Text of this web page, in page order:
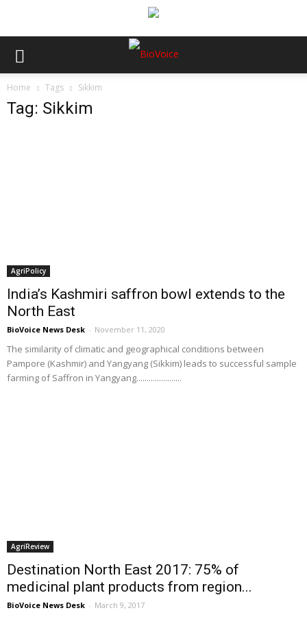
Home Tags Sikkim
Tag: Sikkim
AgriPolicy
India’s Kashmiri saffron bowl extends to the
North East
BioVoice News Desk - November 11, 2020
The similarity of climatic and geographical conditions between
Pampore (Kashmir) and Yangyang (Sikkim) leads to successful sample
farming of Saffron in Yangyang......................
AgriReview
Destination North East 2017: 75% of
medicinal plant products from region...
BioVoice News Desk - March 9, 2017